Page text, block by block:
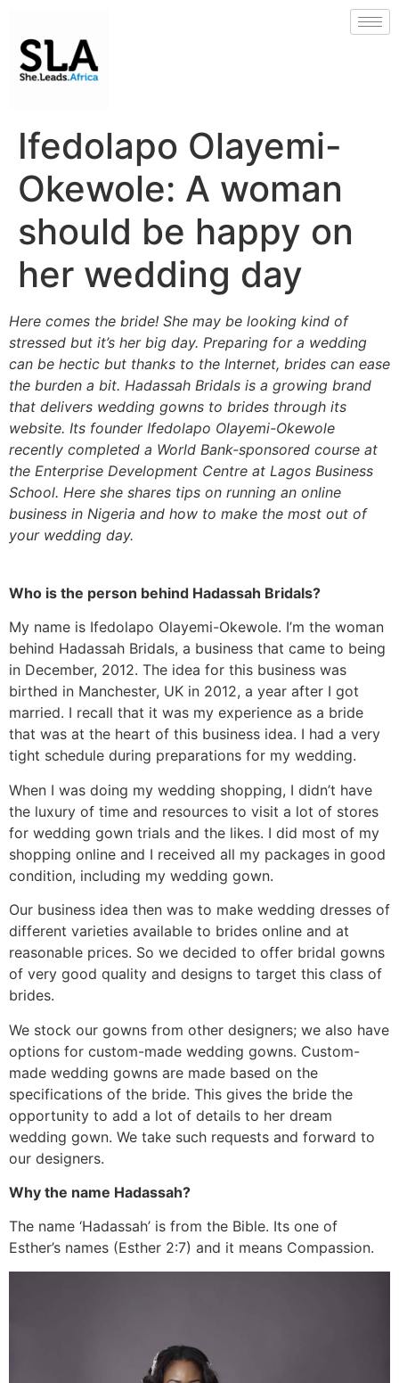
Ifedolapo Olayemi-
Okewole: A woman
should be happy on
her wedding day
Here comes the bride! She may be looking kind of
stressed but it’s her big day. Preparing for a wedding
can be hectic but thanks to the Internet, brides can ease
the burden a bit. Hadassah Bridals is a growing brand
that delivers wedding gowns to brides through its
website. Its founder Ifedolapo Olayemi-Okewole
recently completed a World Bank-sponsored course at
the Enterprise Development Centre at Lagos Business
School. Here she shares tips on running an online
business in Nigeria and how to make the most out of
your wedding day.
Who is the person behind Hadassah Bridals?
My name is Ifedolapo Olayemi-Okewole. I’m the woman
behind Hadassah Bridals, a business that came to being
in December, 2012. The idea for this business was
birthed in Manchester, UK in 2012, a year after I got
married. I recall that it was my experience as a bride
that was at the heart of this business idea. I had a very
tight schedule during preparations for my wedding.
When I was doing my wedding shopping, I didn’t have
the luxury of time and resources to visit a lot of stores
for wedding gown trials and the likes. I did most of my
shopping online and I received all my packages in good
condition, including my wedding gown.
Our business idea then was to make wedding dresses of
different varieties available to brides online and at
reasonable prices. So we decided to offer bridal gowns
of very good quality and designs to target this class of
brides.
We stock our gowns from other designers; we also have
options for custom-made wedding gowns. Custom-
made wedding gowns are made based on the
specifications of the bride. This gives the bride the
opportunity to add a lot of details to her dream
wedding gown. We take such requests and forward to
our designers.
Why the name Hadassah?
The name ‘Hadassah’ is from the Bible. Its one of
Esther’s names (Esther 2:7) and it means Compassion.